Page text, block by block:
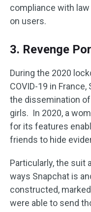
compliance with
on users.
3. Revenge
During the 2020
COVID-19 in
the dissemination
girls. In 2020, a
for its features
friends to hide
Particularly, the suit
ways Snapchat is
constructed,
were able to send